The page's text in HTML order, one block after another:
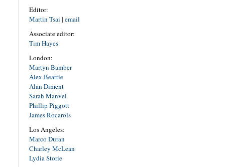
Editor:
Martin Tsai | email
Associate editor:
Tim Hayes
London:
Martyn Bamber
Alex Beattie
Alan Diment
Sarah Manvel
Phillip Piggott
James Rocarols
Los Angeles:
Marco Duran
Charley McLean
Lydia Storie